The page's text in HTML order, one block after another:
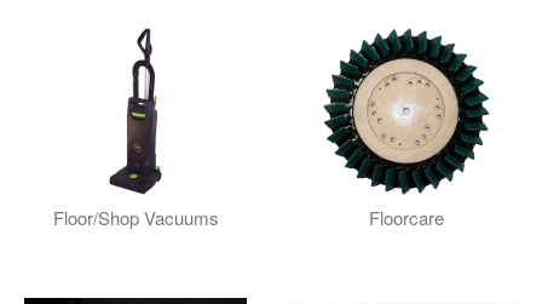
Floor/Shop Vacuums Floorcare